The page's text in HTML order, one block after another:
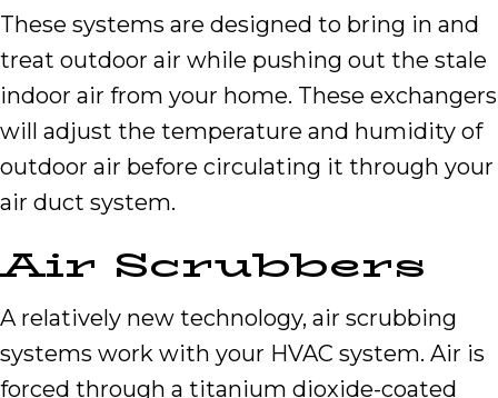
These systems are designed to bring in and
treat outdoor air while pushing out the stale
indoor air from your home. These exchangers
will adjust the temperature and humidity of
outdoor air before circulating it through your
air duct system.
Air Scrubbers
A relatively new technology, air scrubbing
systems work with your HVAC system. Air is
forced through a titanium dioxide-coated